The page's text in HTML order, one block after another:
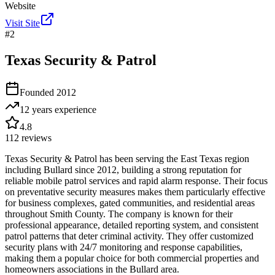
Website
Visit Site
#2
Texas Security & Patrol
Founded 2012
12 years experience
4.8
112 reviews
Texas Security & Patrol has been serving the East Texas region
including Bullard since 2012, building a strong reputation for
reliable mobile patrol services and rapid alarm response. Their focus
on preventative security measures makes them particularly effective
for business complexes, gated communities, and residential areas
throughout Smith County. The company is known for their
professional appearance, detailed reporting system, and consistent
patrol patterns that deter criminal activity. They offer customized
security plans with 24/7 monitoring and response capabilities,
making them a popular choice for both commercial properties and
homeowners associations in the Bullard area.